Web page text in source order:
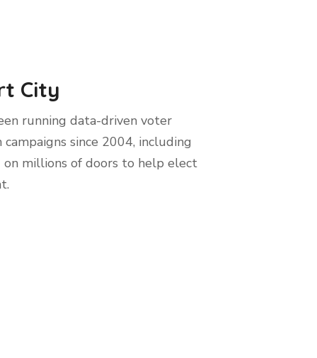
City
running data-driven voter
campaigns since 2004, including
on millions of doors to help elect